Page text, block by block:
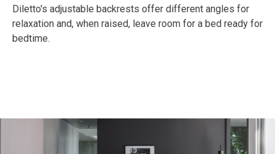
Diletto's adjustable backrests offer different angles for
relaxation and, when raised, leave room for a bed ready for
bedtime.